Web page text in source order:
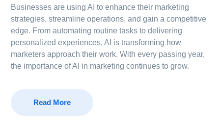
Businesses are using AI to enhance their marketing
strategies, streamline operations, and gain a competitive
edge. From automating routine tasks to delivering
personalized experiences, AI is transforming how
marketers approach their work. With every passing year,
the importance of AI in marketing continues to grow.
Read More